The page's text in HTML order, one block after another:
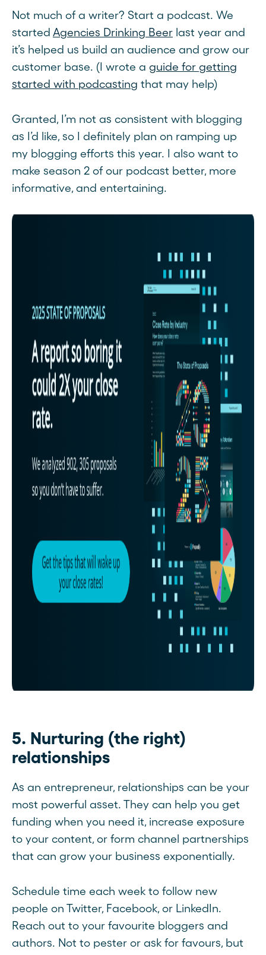
Not much of a writer? Start a podcast. We
started Agencies Drinking Beer last year and
it’s helped us build an audience and grow our
customer base. (I wrote a guide for getting
started with podcasting that may help)
Granted, I’m not as consistent with blogging
as I’d like, so I definitely plan on ramping up
my blogging efforts this year. I also want to
make season 2 of our podcast better, more
informative, and entertaining.
5. Nurturing (the right)
relationships
As an entrepreneur, relationships can be your
most powerful asset. They can help you get
funding when you need it, increase exposure
to your content, or form channel partnerships
that can grow your business exponentially.
Schedule time each week to follow new
people on Twitter, Facebook, or LinkedIn.
Reach out to your favourite bloggers and
authors. Not to pester or ask for favours, but